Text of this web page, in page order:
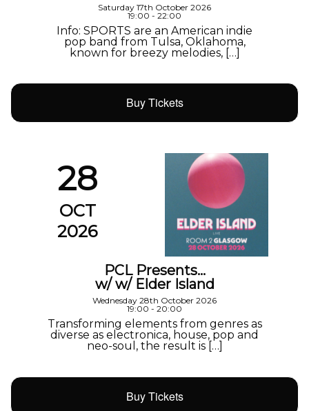
Saturday 17th October 2026
19:00 - 22:00
Info: SPORTS are an American indie
pop band from Tulsa, Oklahoma,
known for breezy melodies, […]
Buy Tickets
28
OCT
2026
PCL Presents…
w/ w/ Elder Island
Wednesday 28th October 2026
19:00 - 20:00
Transforming elements from genres as
diverse as electronica, house, pop and
neo-soul, the result is […]
Buy Tickets